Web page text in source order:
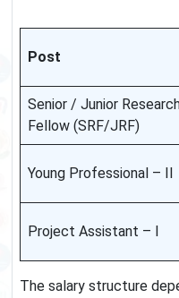
Post
Senior / Junior
Fellow (SRF/JRF)
Young Professional – II
Project Assistant – I
The salary structure